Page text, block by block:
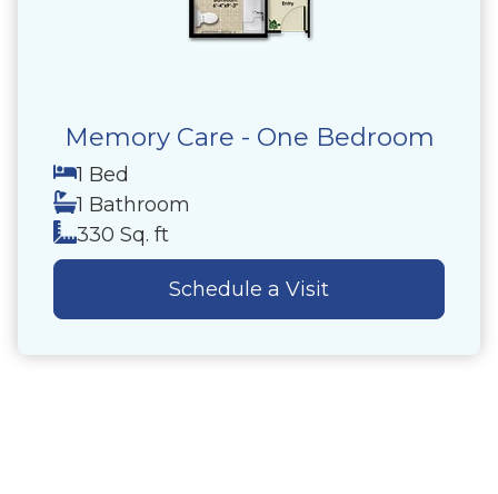
Memory Care - One Bedroom
1 Bed
1 Bathroom
330 Sq. ft
Schedule a Visit